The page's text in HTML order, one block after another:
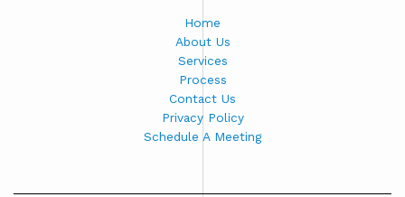
Home
About Us
Services
Process
Contact Us
Privacy Policy
Schedule A Meeting